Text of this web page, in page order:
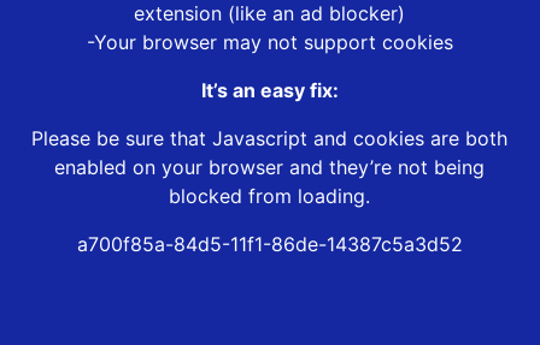
extension (like an ad blocker)
-Your browser may not support cookies
It’s an easy fix:
Please be sure that Javascript and cookies are both
enabled on your browser and they’re not being
blocked from loading.
a700f85a-84d5-11f1-86de-14387c5a3d52